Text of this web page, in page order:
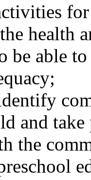
health
be able
and take
the